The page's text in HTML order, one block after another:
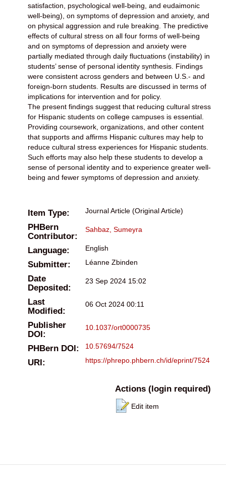
satisfaction, psychological well-being, and eudaimonic
well-being), on symptoms of depression and anxiety, and
on physical aggression and rule breaking. The predictive
effects of cultural stress on all four forms of well-being
and on symptoms of depression and anxiety were
partially mediated through daily fluctuations (instability) in
students’ sense of personal identity synthesis. Findings
were consistent across genders and between U.S.- and
foreign-born students. Results are discussed in terms of
implications for intervention and for policy.
The present findings suggest that reducing cultural stress
for Hispanic students on college campuses is essential.
Providing coursework, organizations, and other content
that supports and affirms Hispanic cultures may help to
reduce cultural stress experiences for Hispanic students.
Such efforts may also help these students to develop a
sense of personal identity and to experience greater well-
being and fewer symptoms of depression and anxiety.
Item Type: Journal Article (Original Article)
PHBern
Contributor:
Sahbaz, Sumeyra
Language: English
Submitter: Léanne Zbinden
Date
Deposited:
23 Sep 2024 15:02
Last
Modified:
06 Oct 2024 00:11
Publisher
DOI:
10.1037/ort0000735
PHBern DOI: 10.57694/7524
URI: https://phrepo.phbern.ch/id/eprint/7524
Actions (login required)
Edit item